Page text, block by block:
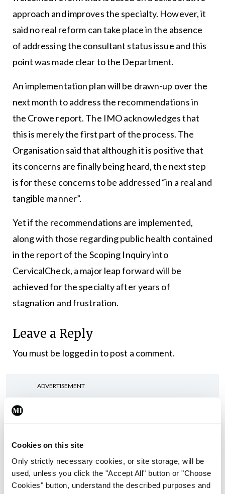
Cookies on this site
Only strictly necessary cookies, or site storage, will be
used, unless you click the "Accept All" button or "Choose
Cookies" button, understand the described purposes and
approach and improves the specialty. However, it
said no real reform can take place in the absence
of addressing the consultant status issue and this
point was made clear to the Department.
An implementation plan will be drawn-up over the
next month to address the recommendations in
the Crowe report. The IMO acknowledges that
this is merely the first part of the process. The
Organisation said that although it is positive that
its concerns are finally being heard, the next step
is for these concerns to be addressed “in a real and
tangible manner”.
Yet if the recommendations are implemented,
along with those regarding public health contained
in the report of the Scoping Inquiry into
CervicalCheck, a major leap forward will be
achieved for the specialty after years of
stagnation and frustration.
Leave a Reply
You must be logged into post a comment.
ADVERTISEMENT
Latest
Editorial
NTDs in Ireland
ByCatherine Reilly- 27th Jul 2026